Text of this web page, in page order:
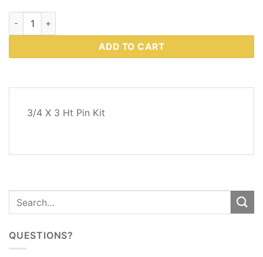
Western Plows Part # 83630 quantity
ADD TO CART
3/4 X 3 Ht Pin Kit
QUESTIONS?